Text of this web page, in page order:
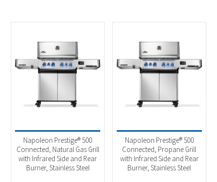
Napoleon Prestige® 500
Connected, Natural Gas Grill
with Infrared Side and Rear
Burner, Stainless Steel
Napoleon Prestige® 500
Connected, Propane Grill
with Infrared Side and Rear
Burner, Stainless Steel